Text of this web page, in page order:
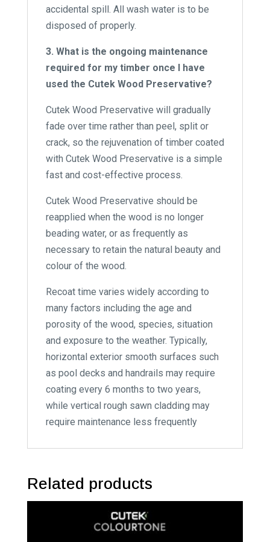
accidental spill. All wash water is to be
disposed of properly.
3. What is the ongoing maintenance
required for my timber once I have
used the Cutek Wood Preservative?
Cutek Wood Preservative will gradually
fade over time rather than peel, split or
crack, so the rejuvenation of timber coated
with Cutek Wood Preservative is a simple
fast and cost-effective process.
Cutek Wood Preservative should be
reapplied when the wood is no longer
beading water, or as frequently as
necessary to retain the natural beauty and
colour of the wood.
Recoat time varies widely according to
many factors including the age and
porosity of the wood, species, situation
and exposure to the weather. Typically,
horizontal exterior smooth surfaces such
as pool decks and handrails may require
coating every 6 months to two years,
while vertical rough sawn cladding may
require maintenance less frequently
Related products